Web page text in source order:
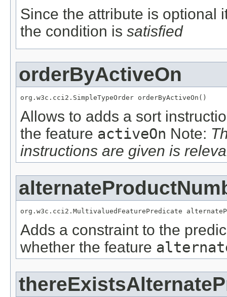
Since the attribute is optional
the condition is satisfied
orderByActiveOn
org.w3c.cci2.SimpleTypeOrder orderByActiveOn()
Allows to adds a sort
the feature activeOn Note:
instructions are given is
org.w3c.cci2.MultivaluedFeaturePredicate
Adds a constraint to the
whether the feature